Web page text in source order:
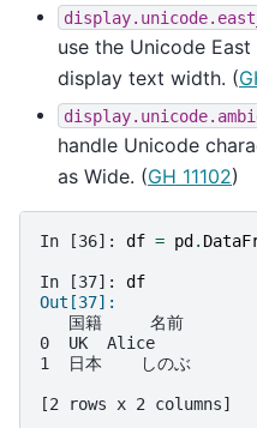
use the Unicode
display text width. (
handle Unicode
as Wide. (GH 11102)
In [36]: df = pd .
In [37]: df
Out[37]:
   国籍     名前
0  UK  Alice
1  日本    しのぶ
[2 rows x 2 columns]